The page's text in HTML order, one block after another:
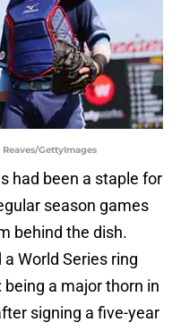
GettyImages
had been a staple for
season games
behind the dish.
World Series ring
being a major thorn in
signing a five-year